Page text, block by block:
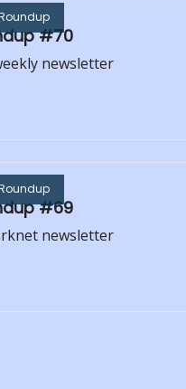
#70
newsletter
#69
newsletter